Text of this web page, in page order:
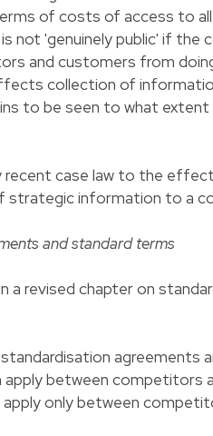
of costs of access to
not 'genuinely public' if
and customers from
collection of
to be seen to what
recent case law to the
strategic information to a
and standard terms
a revised chapter on
agreements
apply between competitors
only between